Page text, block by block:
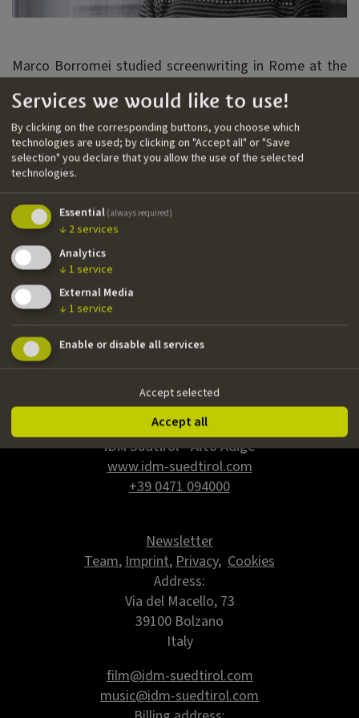
Marco Borromei studied screenwriting in Rome at the
Young and Beautiful (2018) by Letizia Lamartire,
selected by the Venice Festival in the Critics’ Week.
Marco wrote season 2 of Skam Italia (2018) with the
director Ludovico Bessegato. He also wrote Laura
Samani's first feature film Small Body (2021), which has
been selected by the Cannes Film Festival in the
Semaine de la Critique and awarded as best first
feature at the David di Donatello.
Nationality
Italian
m.borromei@gmail.com
IDM Südtirol - Alto Adige
www.idm-suedtirol.com
+39 0471 094000
Newsletter
Team,Imprint,Privacy, Cookies
Address:
Via del Macello, 73
39100 Bolzano
Italy
film@idm-suedtirol.com
music@idm-suedtirol.com
Services we would like to use!
By clicking on the corresponding buttons, you choose which
technologies are used; by clicking on "Accept all" or "Save
selection" you declare that you allow the use of the selected
technologies.
Essential (always required)
↓ 2 services
Analytics
↓ 1 service
External Media
↓ 1 service
Enable or disable all services
Accept selected
Accept all